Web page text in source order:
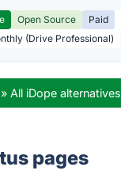
Open Source Paid
(Drive Professional)
» All iDope alternatives
pages